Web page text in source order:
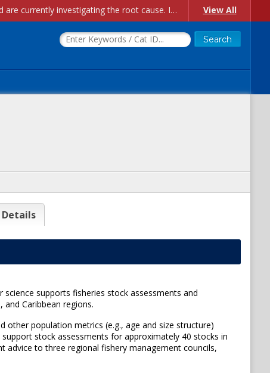
Account Creation Issues: We have received reports of issues with creating new user accounts and linking accounts to CAM, and are currently investigating the root cause. In the meantime: - If you're experiencing errors creating new users, please use the "Quick Add" feature instead (click the "Quick Add" button on the Manage Users page). - If you're experiencing errors linking CAM accoun... View All
supports fisheries stock assessments and
Caribbean regions.
other population metrics (e.g., age and size structure)
stock assessments for approximately 40 stocks in
advice to three regional fishery management councils,